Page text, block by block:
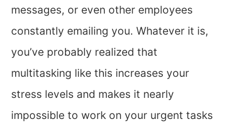
messages, or even other employees
constantly emailing you. Whatever it is,
you’ve probably realized that
multitasking like this increases your
stress levels and makes it nearly
impossible to work on your urgent tasks